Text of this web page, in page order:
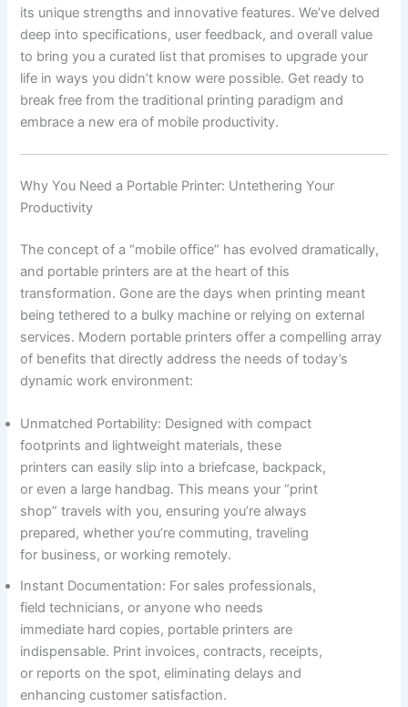
its unique strengths and innovative features. We’ve delved
deep into specifications, user feedback, and overall value
to bring you a curated list that promises to upgrade your
life in ways you didn’t know were possible. Get ready to
break free from the traditional printing paradigm and
embrace a new era of mobile productivity.
Why You Need a Portable Printer: Untethering Your
Productivity
The concept of a “mobile office” has evolved dramatically,
and portable printers are at the heart of this
transformation. Gone are the days when printing meant
being tethered to a bulky machine or relying on external
services. Modern portable printers offer a compelling array
of benefits that directly address the needs of today’s
dynamic work environment:
Unmatched Portability: Designed with compact
footprints and lightweight materials, these
printers can easily slip into a briefcase, backpack,
or even a large handbag. This means your “print
shop” travels with you, ensuring you’re always
prepared, whether you’re commuting, traveling
for business, or working remotely.
Instant Documentation: For sales professionals,
field technicians, or anyone who needs
immediate hard copies, portable printers are
indispensable. Print invoices, contracts, receipts,
or reports on the spot, eliminating delays and
enhancing customer satisfaction.